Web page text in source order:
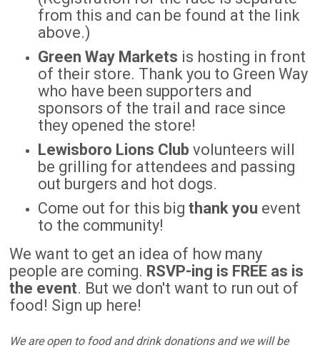
from this and can be found at the link
above.)
Green Way Markets is hosting in front
of their store. Thank you to Green Way
who have been supporters and
sponsors of the trail and race since
they opened the store!
Lewisboro Lions Club volunteers will
be grilling for attendees and passing
out burgers and hot dogs.
Come out for this bigthank you event
to the community!
We want to get an idea of how many
people are coming. RSVP-ing is FREE as is
the event. But we don't want to run out of
food! Sign up here!
We are open to food and drink donations and we will be